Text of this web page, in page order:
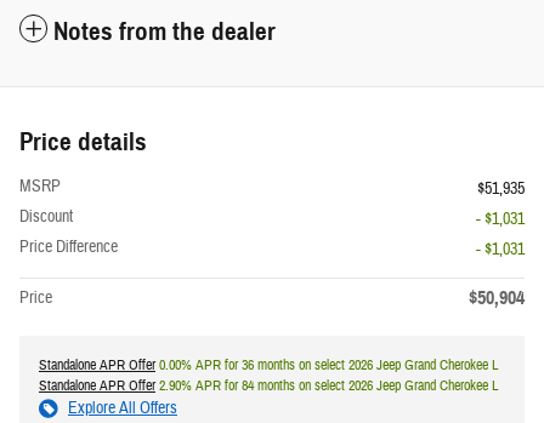
Notes from the dealer
Price details
MSRP
$51,935
Discount
- $1,031
Price Difference
- $1,031
Price $50,904
Standalone APR Offer0.00% APR for 36 months on select 2026 Jeep Grand Cherokee L
Standalone APR Offer2.90% APR for 84 months on select 2026 Jeep Grand Cherokee L
Explore All Offers